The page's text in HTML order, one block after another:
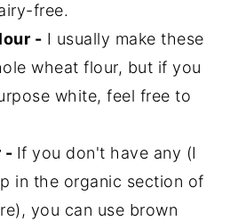
free.
- I usually make these
wheat flour, but if you
white, feel free to
- If you don't have any (I
in the organic section of
you can use brown